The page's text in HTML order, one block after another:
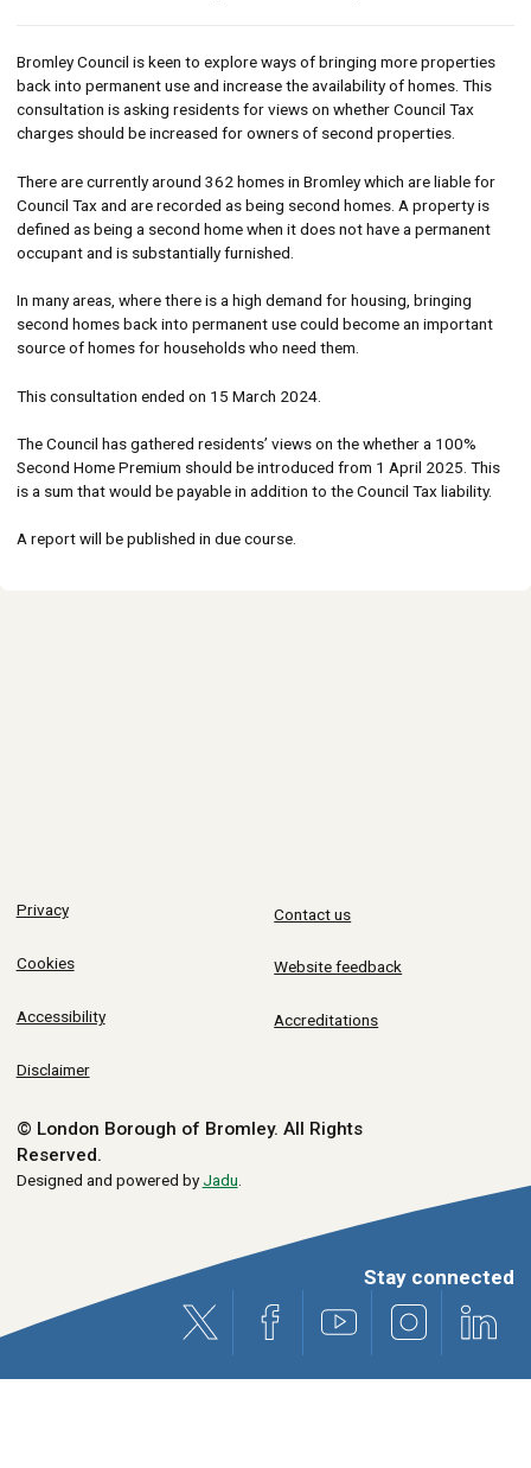
Bromley Council is keen to explore ways of bringing more properties
back into permanent use and increase the availability of homes. This
consultation is asking residents for views on whether Council Tax
charges should be increased for owners of second properties.
There are currently around 362 homes in Bromley which are liable for
Council Tax and are recorded as being second homes. A property is
defined as being a second home when it does not have a permanent
occupant and is substantially furnished.
In many areas, where there is a high demand for housing, bringing
second homes back into permanent use could become an important
source of homes for households who need them.
This consultation ended on 15 March 2024.
The Council has gathered residents’ views on the whether a 100%
Second Home Premium should be introduced from 1 April 2025. This
is a sum that would be payable in addition to the Council Tax liability.
A report will be published in due course.
Privacy
Cookies
Accessibility
Disclaimer
Contact us
Website feedback
Accreditations
© London Borough of Bromley. All Rights
Reserved.
Designed and powered byJadu
Stay connected
X (formerly Twitter)
Facebook Youtube Instagram